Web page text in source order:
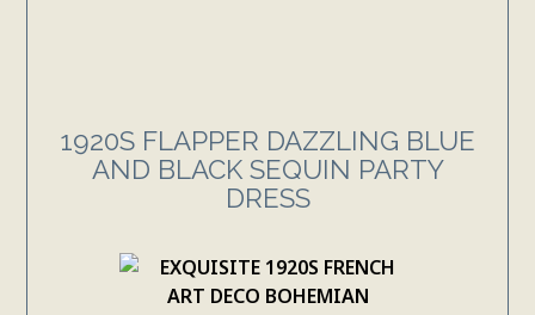
1920S FLAPPER DAZZLING BLUE
AND BLACK SEQUIN PARTY
DRESS